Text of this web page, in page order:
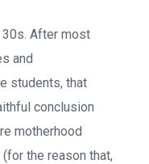
30s. After most
and
students, that
conclusion
motherhood
the reason that,